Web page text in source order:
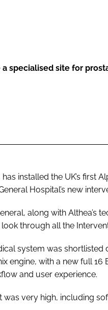
specialised site for
installed the UK’s first
Hospital’s new
along with Althea’s
through all the
system was
engine, with a new full 16
and user experience.
very high, including